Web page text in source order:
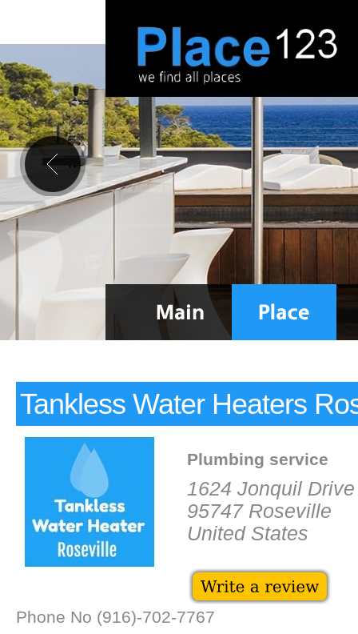
Tankless Water Heaters
Plumbing service
1624 Jonquil Drive
95747 Roseville
United States
Phone No (916)-702-7767